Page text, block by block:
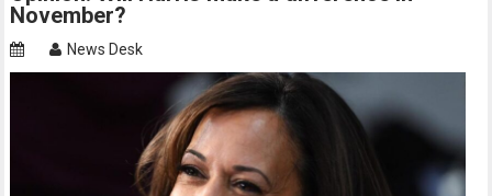
November?
News Desk